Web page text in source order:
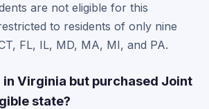
are not eligible for this
to residents of only nine
FL, IL, MD, MA, MI, and PA.
Virginia but purchased Joint
state?